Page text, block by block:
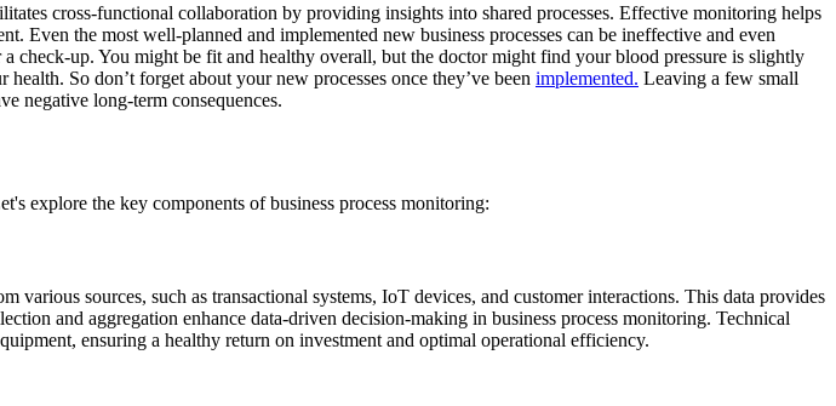
cross-functional collaboration by providing insights into shared processes. Effective monitoring helps
Even the most well-planned and implemented new business processes can be ineffective and even
up. You might be fit and healthy overall, but the doctor might find your blood pressure is slightly
So don’t forget about your new processes once they’ve been implemented. Leaving a few small
negative long-term consequences.
explore the key components of business process monitoring:
sources, such as transactional systems, IoT devices, and customer interactions. This data provides
and aggregation enhance data-driven decision-making in business process monitoring. Technical
ensuring a healthy return on investment and optimal operational efficiency.